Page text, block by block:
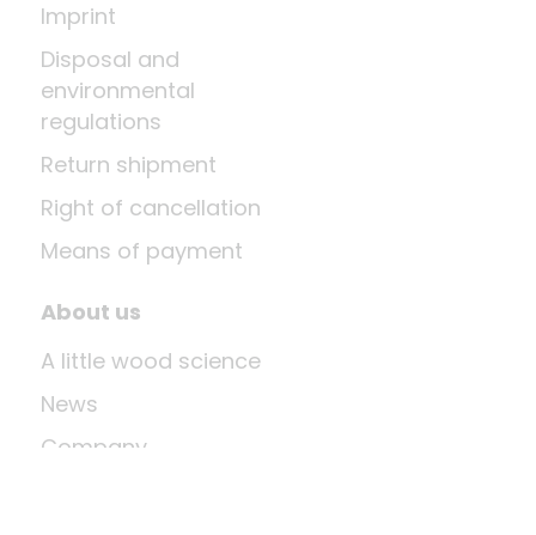
Imprint
Disposal and
environmental
regulations
Return shipment
Right of cancellation
Means of payment
About us
A little wood science
News
Company